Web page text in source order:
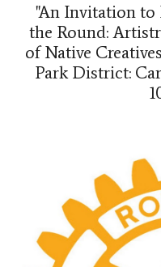
"An Invitation to
the Round:
of Native
Park District: